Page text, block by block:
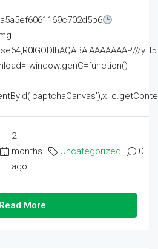
2
months
ago
Uncategorized 0
Read More